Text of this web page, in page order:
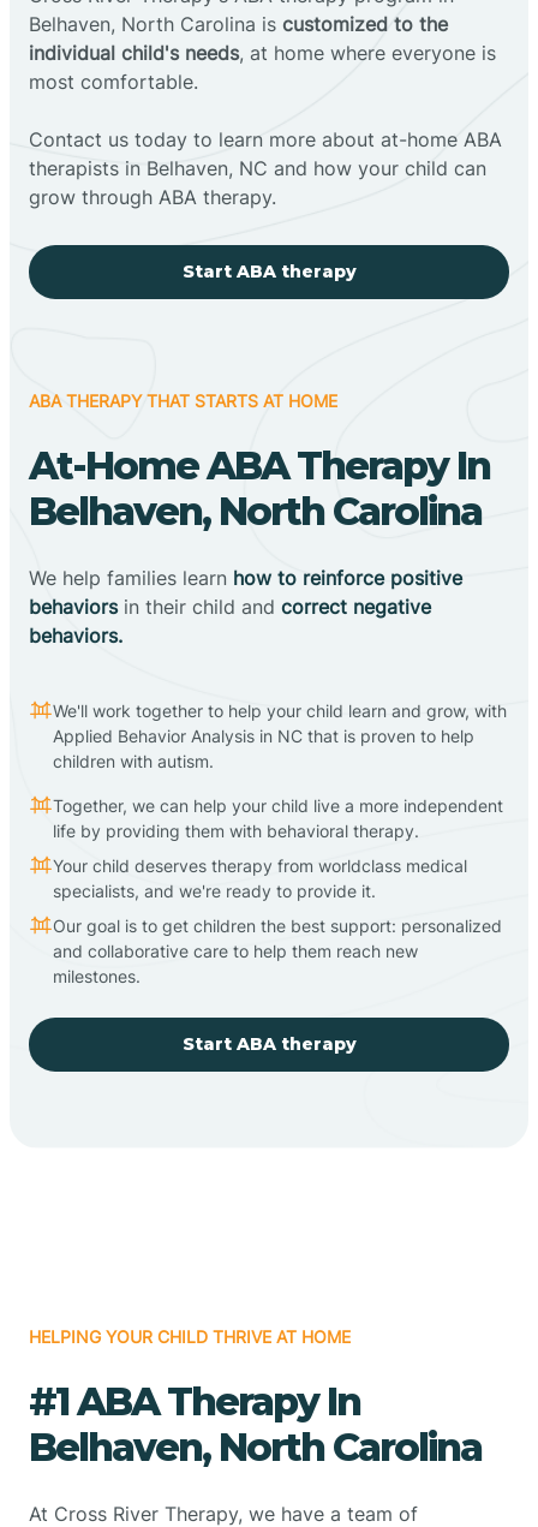
Belhaven, North Carolina is customized to the
individual child's needs, at home where everyone is
most comfortable.
Contact us today to learn more about at-home ABA
therapists in Belhaven, NC and how your child can
grow through ABA therapy.
Start ABA therapy
ABA THERAPY THAT STARTS AT HOME
At-Home ABA Therapy In
Belhaven, North Carolina
We help families learn how to reinforce positive
behaviorsin their child and correct negative
behaviors.
We'll work together to help your child learn and grow, with
Applied Behavior Analysis in NC that is proven to help
children with autism.
Together, we can help your child live a more independent
life by providing them with behavioral therapy.
Your child deserves therapy from worldclass medical
specialists, and we're ready to provide it.
Our goal is to get children the best support: personalized
and collaborative care to help them reach new
milestones.
Start ABA therapy
HELPING YOUR CHILD THRIVE AT HOME
#1 ABA Therapy In
Belhaven, North Carolina
At Cross River Therapy, we have a team of